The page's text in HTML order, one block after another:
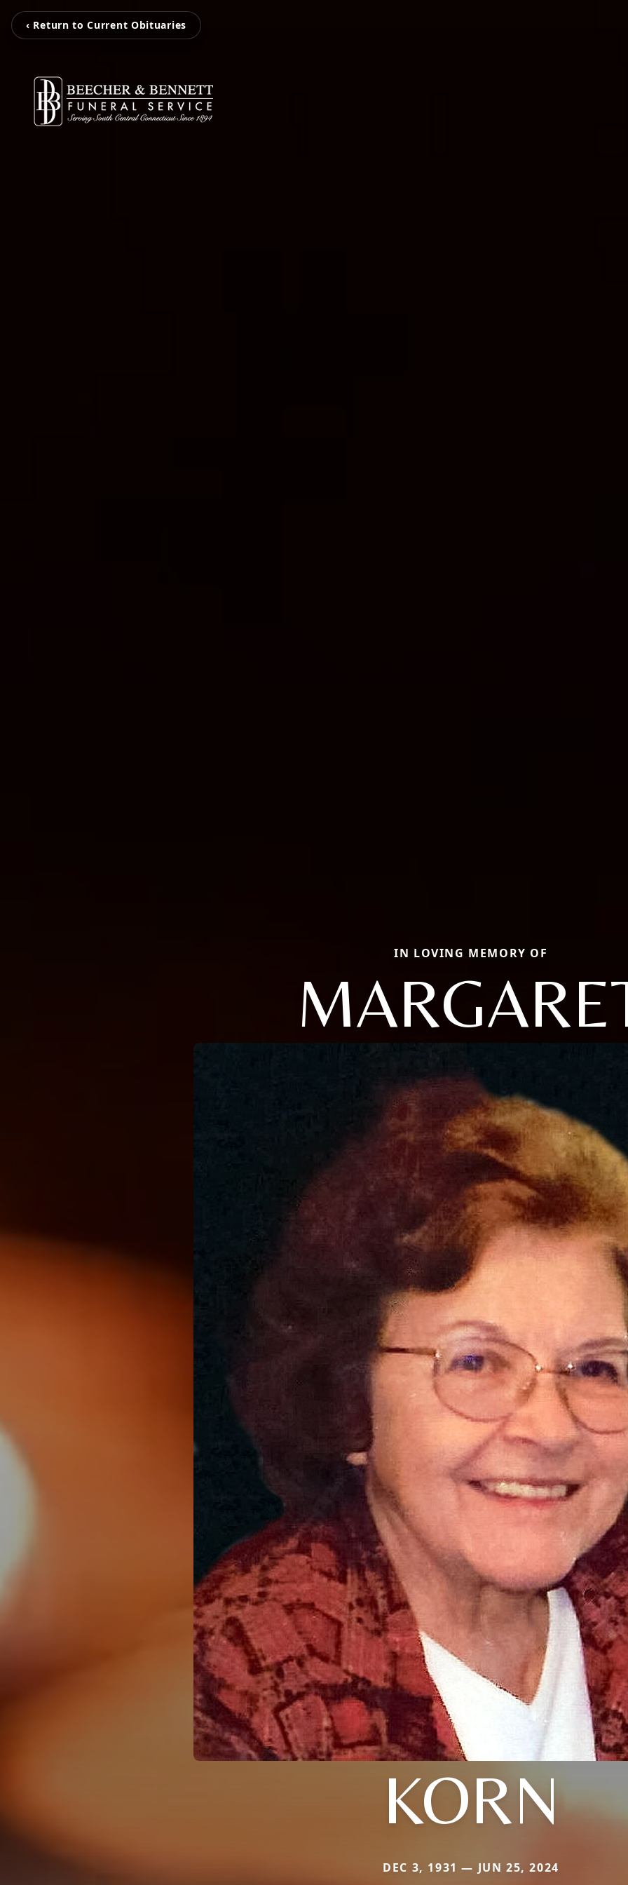
‹ Return to Current Obituaries
IN LOVING MEMORY OF
KORN
DEC 3, 1931 — JUN 25, 2024